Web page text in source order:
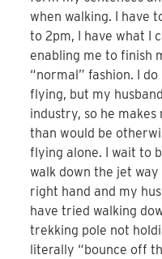
when walking. I have
to 2pm, I have what I
enabling me to finish
“normal” fashion. I
flying, but my
industry, so he
than would be
flying alone. I wait to
walk down the jet
right hand and my
have tried walking
trekking pole not
literally “bounce off